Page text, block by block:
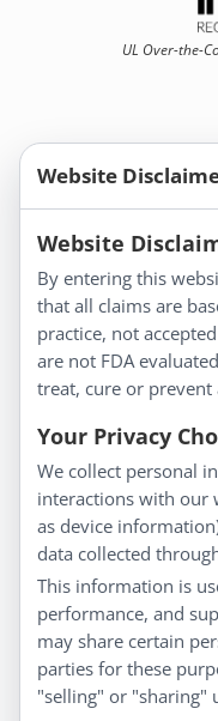
UL Over-the-
Information
About Us
Homeopathy for
Understanding
Everyday Wellness
Blog
Privacy Policy
Customer
Shipping & Returns
FAQs
Contact
My Account
Website
Website
By entering this
that all claims are
practice, not
are not FDA
treat, cure or prevent
Your Privacy
We collect personal
interactions with our
as device
data collected
This information is
performance, and
may share certain
parties for these
"selling" or "sharing"